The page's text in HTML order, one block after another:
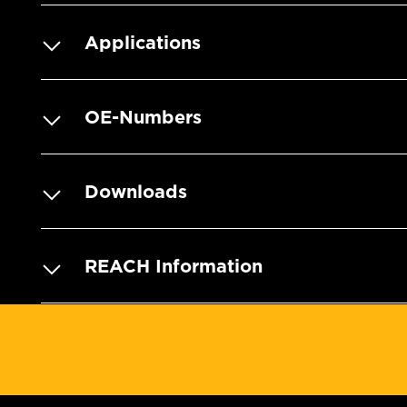
Applications
OE-Numbers
Downloads
REACH Information